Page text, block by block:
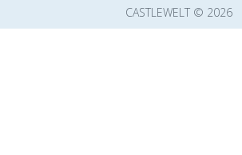
CASTLEWELT © 2026